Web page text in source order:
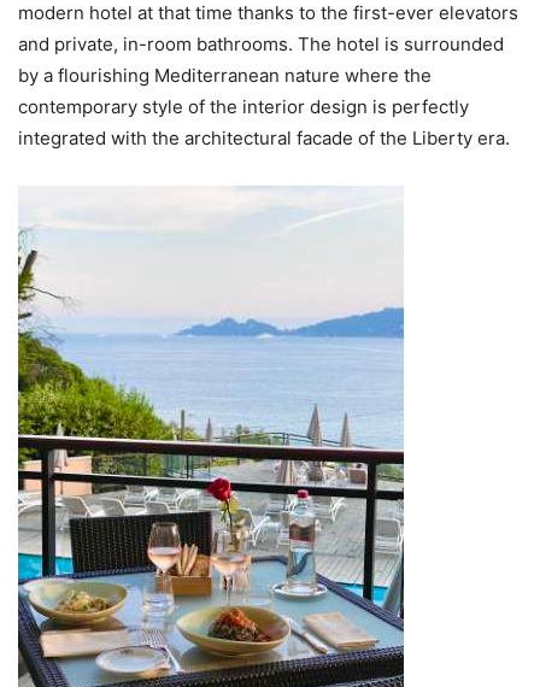
modern hotel at that time thanks to the first-ever elevators
and private, in-room bathrooms. The hotel is surrounded
by a flourishing Mediterranean nature where the
contemporary style of the interior design is perfectly
integrated with the architectural facade of the Liberty era.